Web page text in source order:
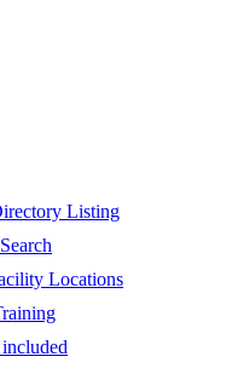
Listing
Locations